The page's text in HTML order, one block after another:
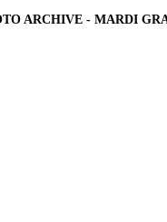
ARCHIVE - MARDI